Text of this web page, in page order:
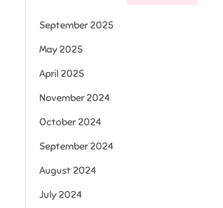
September 2025
May 2025
April 2025
November 2024
October 2024
September 2024
August 2024
July 2024